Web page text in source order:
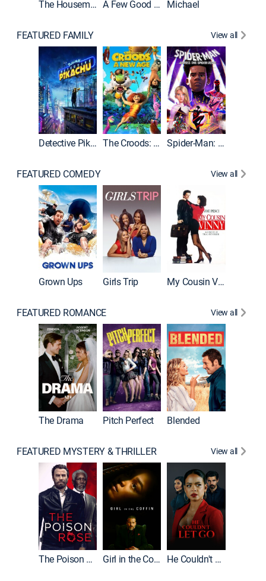
The Housemaid A Few Good Men Michael
FEATURED FAMILY View all
Detective Pikachu The Croods: A New Age Spider-Man: Across the Spider-Verse
FEATURED COMEDY View all
Grown Ups Girls Trip My Cousin Vinny
FEATURED ROMANCE View all
The Drama Pitch Perfect Blended
FEATURED MYSTERY & THRILLER View all
The Poison Rose Girl in the Coffin He Couldn't Let Go